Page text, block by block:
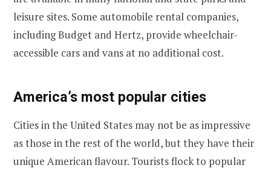
leisure sites. Some automobile rental companies,
including Budget and Hertz, provide wheelchair-
accessible cars and vans at no additional cost.
America’s most popular cities
Cities in the United States may not be as impressive
as those in the rest of the world, but they have their
unique American flavour. Tourists flock to popular